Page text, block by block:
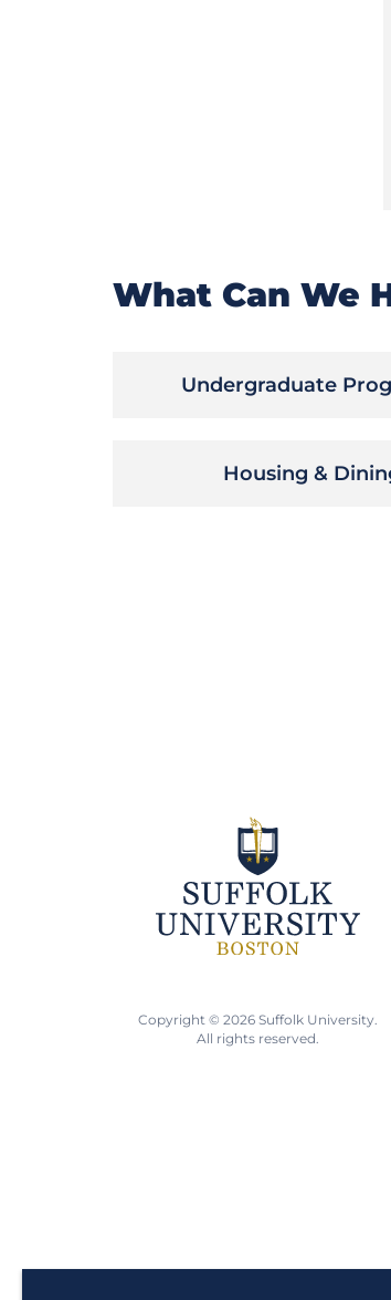
What Can We
Undergraduate
Housing &
Copyright © 2026 Suffolk University.
All rights reserved.